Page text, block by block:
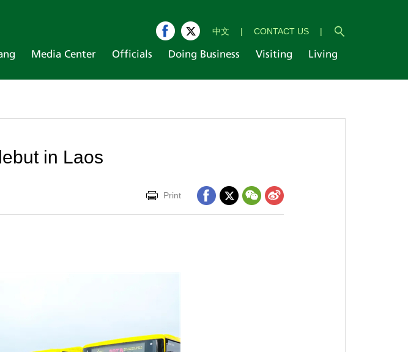
中文 | CONTACT US |
Media Center Officials Doing Business Visiting Living
in Laos
Print